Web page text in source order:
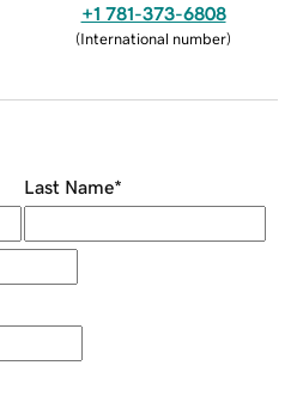
+1 781-373-6808
(International number)
Last Name*